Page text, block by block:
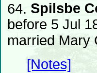
64. Spilsbe
before 5 Jul
married Mary
[Notes]